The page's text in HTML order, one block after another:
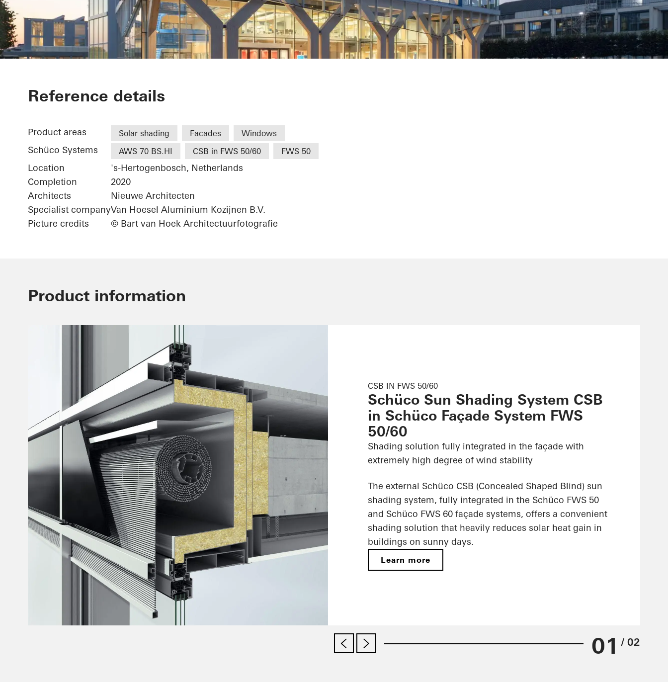
Koning Willem I College
Reference details
Product areas Solar shading Facades Windows
Schüco Systems AWS 70 BS.HI CSB in FWS 50/60 FWS 50
Location
's-Hertogenbosch, Netherlands
Completion
2020
Architects
Nieuwe Architecten
Specialist companyVan Hoesel Aluminium Kozijnen B.V.
Picture credits
© Bart van Hoek Architectuurfotografie
Product information
CSB IN FWS 50/60
Schüco Sun Shading System CSB
in Schüco Façade System FWS
50/60
Shading solution fully integrated in the façade with
extremely high degree of wind stability
The external Schüco CSB (Concealed Shaped Blind) sun
shading system, fully integrated in the Schüco FWS 50
and Schüco FWS 60 façade systems, offers a convenient
shading solution that heavily reduces solar heat gain in
buildings on sunny days.
Learn more
01 / 02